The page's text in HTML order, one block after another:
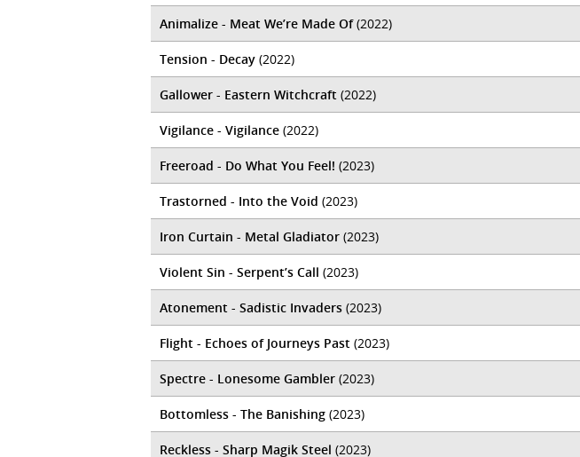
Animalize - Meat We’re Made Of(2022)
Tension - Decay (2022)
Gallower - Eastern Witchcraft (2022)
Vigilance - Vigilance (2022)
Freeroad - Do What You Feel! (2023)
Trastorned - Into the Void (2023)
Iron Curtain - Metal Gladiator (2023)
Violent Sin - Serpent​’​s Call (2023)
Atonement - Sadistic Invaders (2023)
Flight - Echoes of Journeys Past (2023)
Spectre - Lonesome Gambler (2023)
Bottomless - The Banishing (2023)
Reckless - Sharp Magik Steel (2023)